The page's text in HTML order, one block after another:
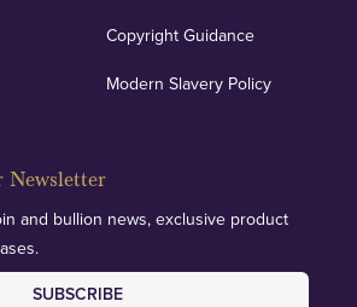
Copyright Guidance
Modern Slavery Policy
Newsletter
and bullion news, exclusive product
SUBSCRIBE